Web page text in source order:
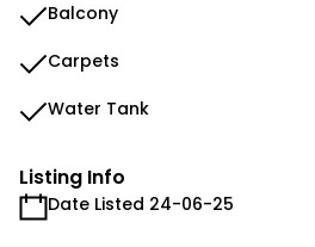
Balcony
Carpets
Water Tank
Listing Info
Date Listed 24-06-25